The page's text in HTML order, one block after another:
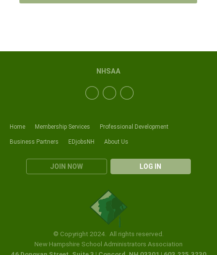
Home Membership Services Professional Development
Business Partners EDjobsNH About Us
JOIN NOW LOG IN
NHSAA
© Copyright 2024. All rights reserved.
New Hampshire School Administrators Association